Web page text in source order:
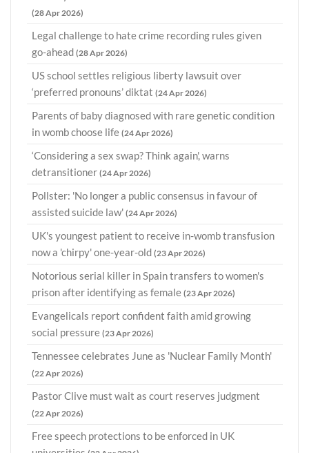
(28 Apr 2026)
Legal challenge to hate crime recording rules given
go-ahead (28 Apr 2026)
US school settles religious liberty lawsuit over
‘preferred pronouns’ diktat (24 Apr 2026)
Parents of baby diagnosed with rare genetic condition
in womb choose life (24 Apr 2026)
‘Considering a sex swap? Think again', warns
detransitioner (24 Apr 2026)
Pollster: 'No longer a public consensus in favour of
assisted suicide law' (24 Apr 2026)
UK's youngest patient to receive in-womb transfusion
now a 'chirpy' one-year-old (23 Apr 2026)
Notorious serial killer in Spain transfers to women's
prison after identifying as female (23 Apr 2026)
Evangelicals report confident faith amid growing
social pressure (23 Apr 2026)
Tennessee celebrates June as 'Nuclear Family Month'
(22 Apr 2026)
Pastor Clive must wait as court reserves judgment
(22 Apr 2026)
Free speech protections to be enforced in UK